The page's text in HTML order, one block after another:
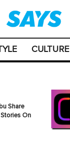
CULTURE
Share
On